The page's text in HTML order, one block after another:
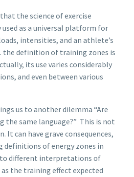
the science of exercise
as a universal platform for
intensities, and an athlete’s
definition of training zones is
its use varies considerably
and even between various
us to another dilemma “Are
the same language?” This is not
It can have grave consequences,
definitions of energy zones in
to different interpretations of
the training effect expected